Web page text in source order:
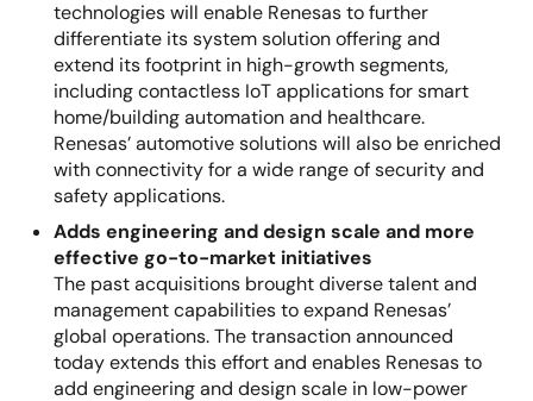
technologies will enable Renesas to further
differentiate its system solution offering and
extend its footprint in high-growth segments,
including contactless IoT applications for smart
home/building automation and healthcare.
Renesas’ automotive solutions will also be enriched
with connectivity for a wide range of security and
safety applications.
Adds engineering and design scale and more
effective go-to-market initiatives
The past acquisitions brought diverse talent and
management capabilities to expand Renesas’
global operations. The transaction announced
today extends this effort and enables Renesas to
add engineering and design scale in low-power